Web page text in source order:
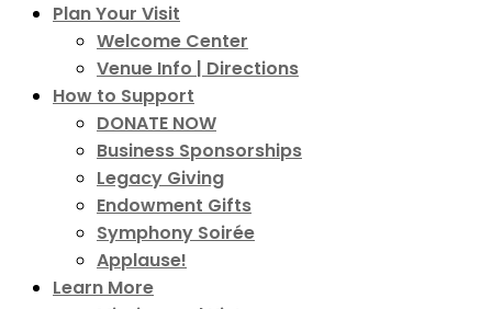
Plan Your Visit
Welcome Center
Venue Info | Directions
How to Support
DONATE NOW
Business Sponsorships
Legacy Giving
Endowment Gifts
Symphony Soirée
Applause!
Learn More